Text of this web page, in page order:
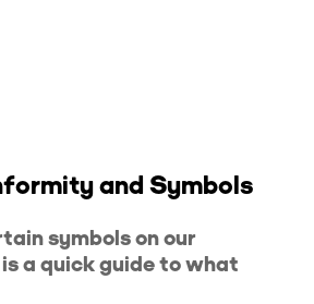
and Symbols
symbols on our
a quick guide to what